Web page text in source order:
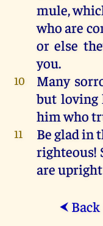
mule,
whoare
orelse
you.
10 Many
butloving
him who
11 Begladin
righteous!
areupright
⮜ Back